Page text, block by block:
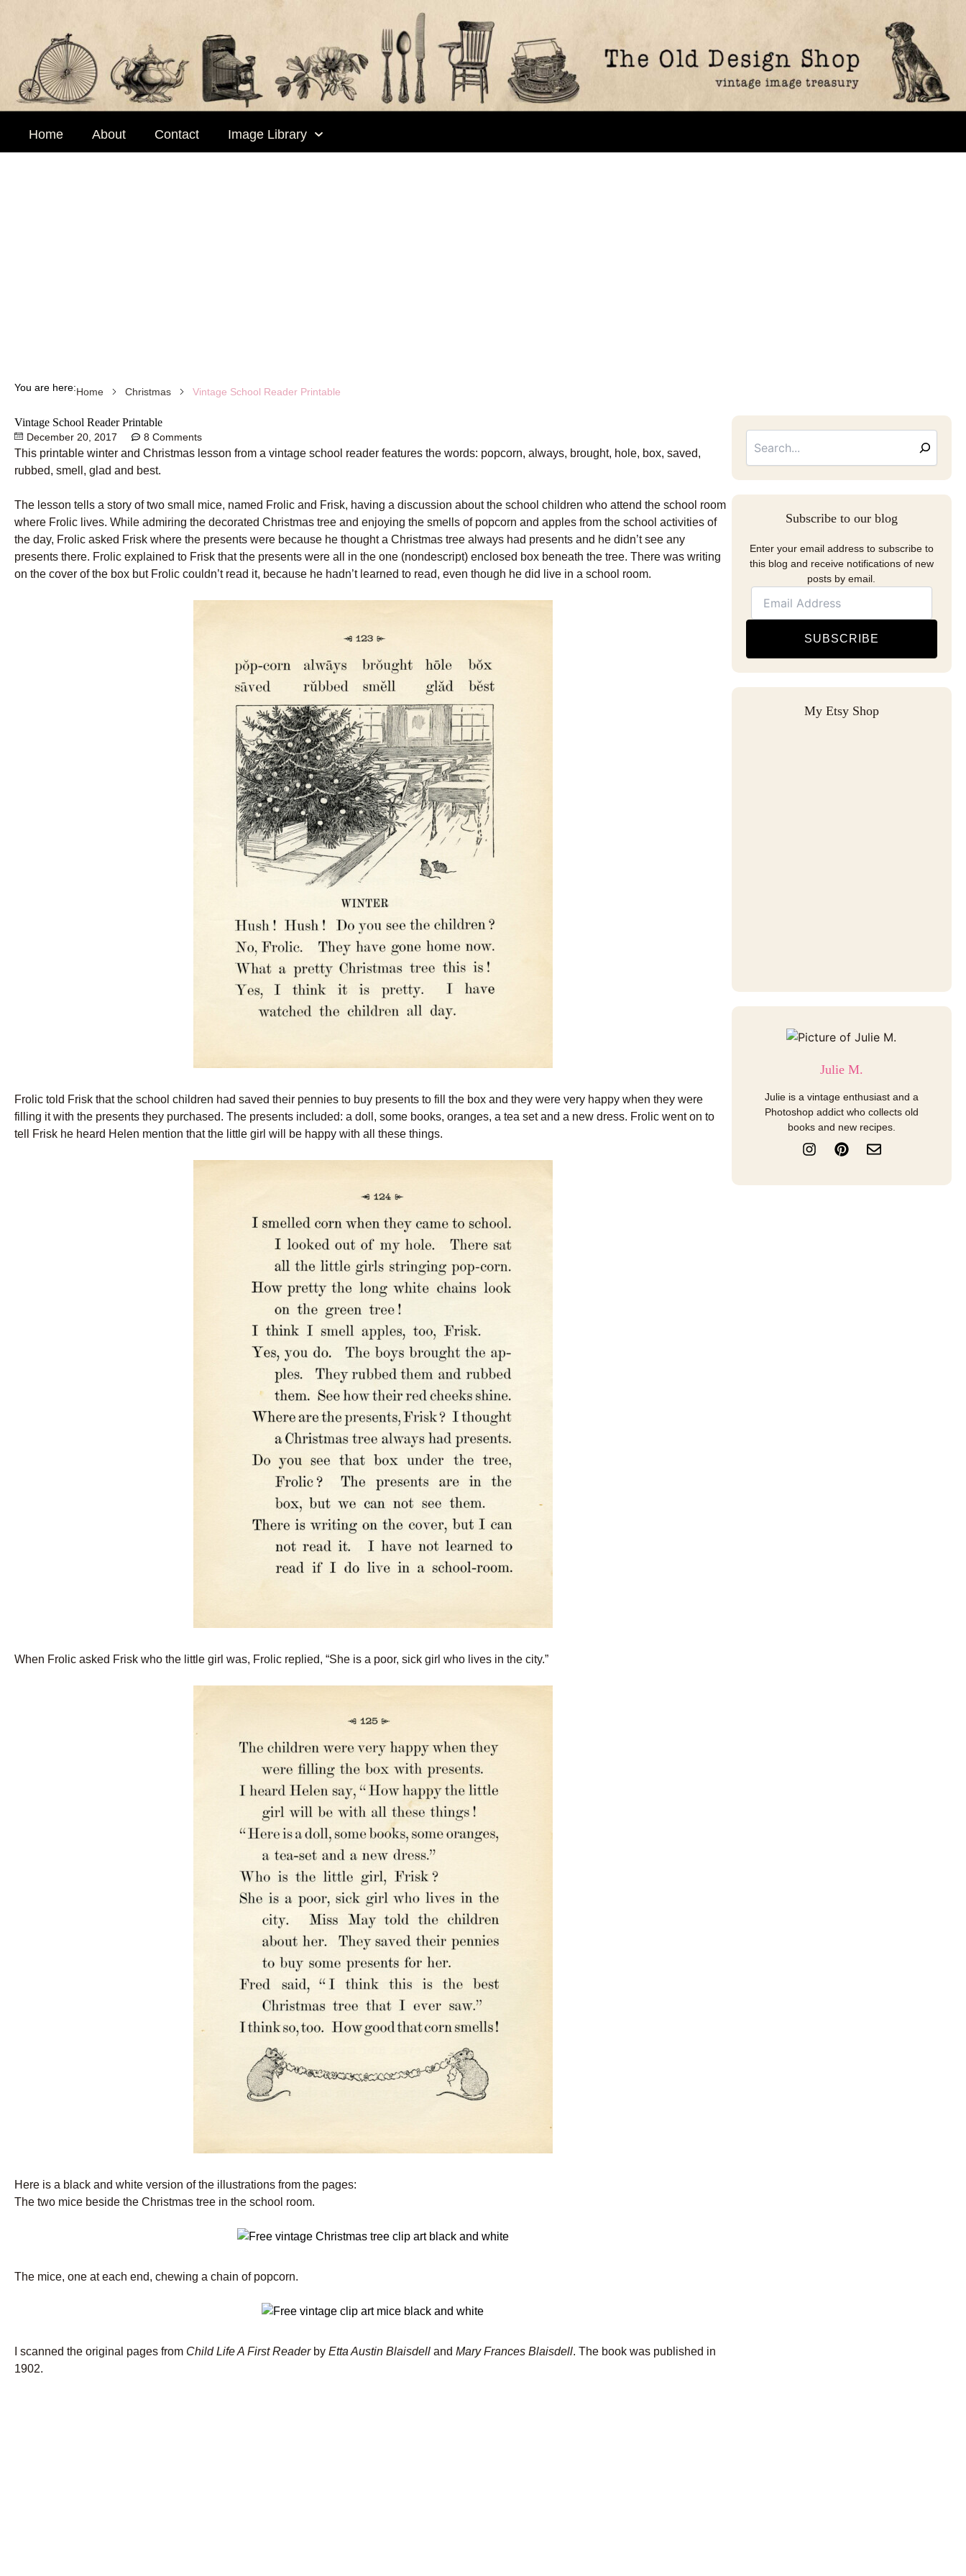
Home About Contact Image Library
You are here:Home Christmas Vintage School Reader Printable
Vintage School Reader Printable
December 20, 2017 8 Comments
This printable winter and Christmas lesson from a vintage school reader features the words: popcorn, always, brought, hole, box, saved,
rubbed, smell, glad and best.
The lesson tells a story of two small mice, named Frolic and Frisk, having a discussion about the school children who attend the school room
where Frolic lives. While admiring the decorated Christmas tree and enjoying the smells of popcorn and apples from the school activities of
the day, Frolic asked Frisk where the presents were because he thought a Christmas tree always had presents and he didn’t see any
presents there. Frolic explained to Frisk that the presents were all in the one (nondescript) enclosed box beneath the tree. There was writing
on the cover of the box but Frolic couldn’t read it, because he hadn’t learned to read, even though he did live in a school room.
Frolic told Frisk that the school children had saved their pennies to buy presents to fill the box and they were very happy when they were
filling it with the presents they purchased. The presents included: a doll, some books, oranges, a tea set and a new dress. Frolic went on to
tell Frisk he heard Helen mention that the little girl will be happy with all these things.
When Frolic asked Frisk who the little girl was, Frolic replied, “She is a poor, sick girl who lives in the city.”
Here is a black and white version of the illustrations from the pages:
The two mice beside the Christmas tree in the school room.
The mice, one at each end, chewing a chain of popcorn.
I scanned the original pages from Child Life A First Readerby Etta Austin Blaisdell and Mary Frances Blaisdell. The book was published in
1902.
Subscribe to our blog
Enter your email address to subscribe to
this blog and receive notifications of new
posts by email.
SUBSCRIBE
My Etsy Shop
Julie M.
Julie is a vintage enthusiast and a
Photoshop addict who collects old
books and new recipes.
I
n
t
P
i
t
E
n
e